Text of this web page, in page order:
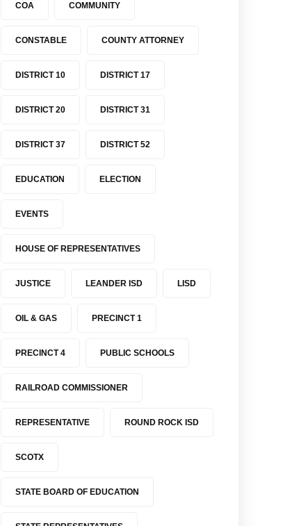
COA COMMUNITY
CONSTABLE COUNTY ATTORNEY
DISTRICT 10 DISTRICT 17
DISTRICT 20 DISTRICT 31
DISTRICT 37 DISTRICT 52
EDUCATION ELECTION
EVENTS
HOUSE OF REPRESENTATIVES
JUSTICE LEANDER ISD LISD
OIL & GAS PRECINCT 1
PRECINCT 4 PUBLIC SCHOOLS
RAILROAD COMMISSIONER
REPRESENTATIVE ROUND ROCK ISD
SCOTX
STATE BOARD OF EDUCATION